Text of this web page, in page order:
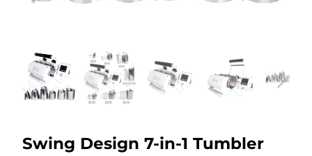
Swing Design 7-in-1 Tumbler